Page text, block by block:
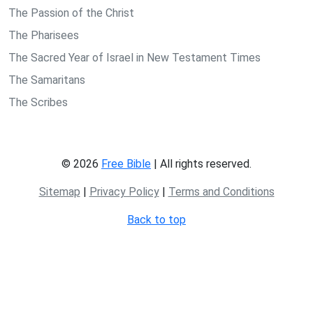
The Passion of the Christ
The Pharisees
The Sacred Year of Israel in New Testament Times
The Samaritans
The Scribes
© 2026 Free Bible | All rights reserved.
Sitemap | Privacy Policy| Terms and Conditions
Back to top